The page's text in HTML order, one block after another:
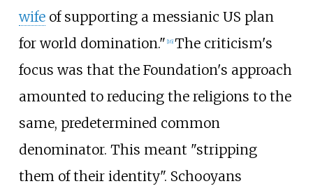
wifeof supporting a messianic US plan
for world domination." 16] The criticism's
focus was that the Foundation's approach
amounted to reducing the religions to the
same, predetermined common
denominator. This meant "stripping
them of their identity". Schooyans